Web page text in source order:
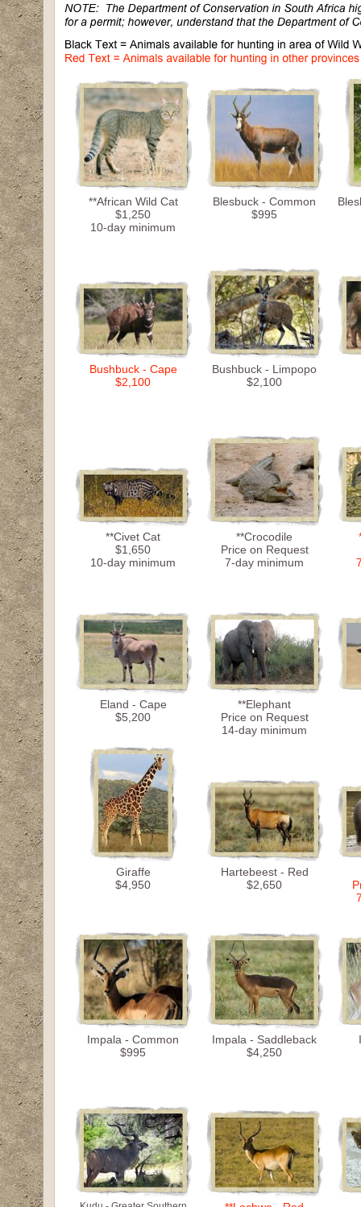
**African Wild Cat
$1,250
10-day minimum
Blesbuck - Common
$995
Bushbuck - Cape
$2,100
Bushbuck - Limpopo
$2,100
**Civet Cat
$1,650
10-day minimum
**Crocodile
Price on Request
7-day minimum
Eland - Cape
$5,200
**Elephant
Price on Request
14-day minimum
Giraffe
$4,950
Hartebeest - Red
$2,650
Impala - Common
$995
Impala - Saddleback
$4,250